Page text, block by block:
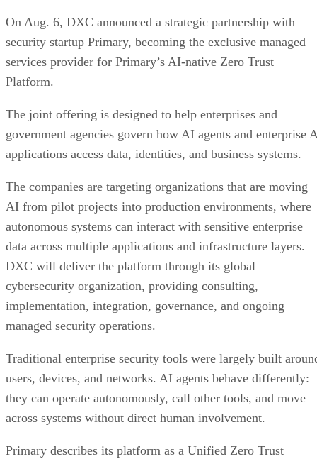
On Aug. 6, DXC announced a strategic partnership with
security startup Primary, becoming the exclusive managed
services provider for Primary’s AI-native Zero Trust
Platform.
The joint offering is designed to help enterprises and
government agencies govern how AI agents and enterprise
applications access data, identities, and business systems.
The companies are targeting organizations that are moving
AI from pilot projects into production environments, where
autonomous systems can interact with sensitive enterprise
data across multiple applications and infrastructure layers.
DXC will deliver the platform through its global
cybersecurity organization, providing consulting,
implementation, integration, governance, and ongoing
managed security operations.
Traditional enterprise security tools were largely built
users, devices, and networks. AI agents behave differently:
they can operate autonomously, call other tools, and move
across systems without direct human involvement.
Primary describes its platform as a Unified Zero Trust